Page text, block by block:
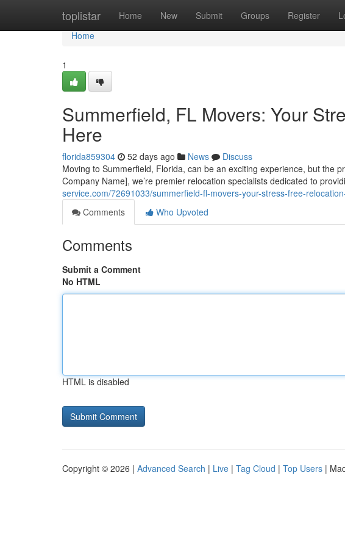
toplistar Home New Submit Groups Register
Home
Home
1
Summerfield, FL Movers: Your
Here
florida859304 52 days ago News
Discuss
Moving to Summerfield, Florida, can be an exciting experience, but the
Company Name], we’re premier relocation specialists dedicated to
service.com/72691033/summerfield-fl-movers-your-stress-free-
Comments
Who Upvoted
Comments
Submit a Comment
No HTML
HTML is disabled
Copyright © 2026 | Advanced Search | Live | Tag Cloud | Top Users |